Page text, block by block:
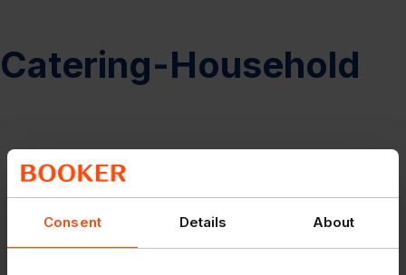
Consent Details About
Catering-Household